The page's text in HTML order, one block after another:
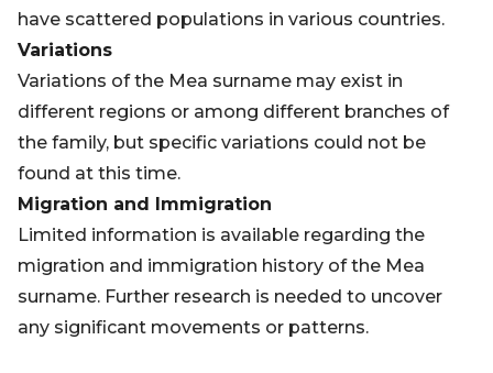
have scattered populations in various countries.
Variations
Variations of the Mea surname may exist in
different regions or among different branches of
the family, but specific variations could not be
found at this time.
Migration and Immigration
Limited information is available regarding the
migration and immigration history of the Mea
surname. Further research is needed to uncover
any significant movements or patterns.